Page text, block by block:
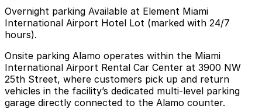
Overnight parking Available at Element Miami
International Airport Hotel Lot (marked with 24/7
hours).
Onsite parking Alamo operates within the Miami
International Airport Rental Car Center at 3900 NW
25th Street, where customers pick up and return
vehicles in the facility’s dedicated multi-level parking
garage directly connected to the Alamo counter.